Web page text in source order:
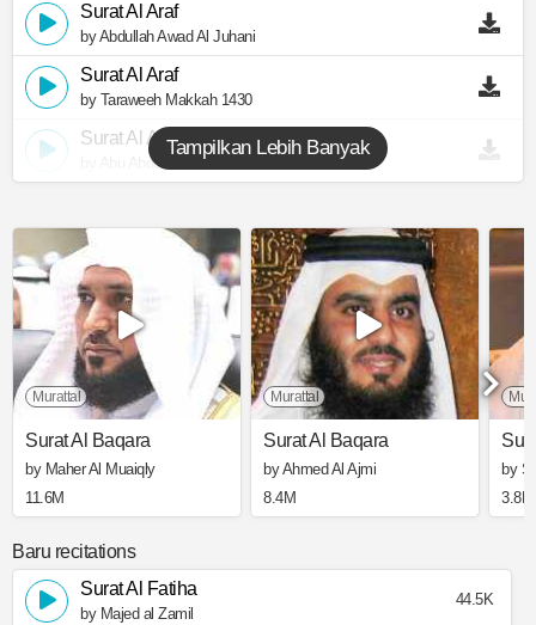
Surat Al Araf
by Abdullah Awad Al Juhani
Surat Al Araf
by Taraweeh Makkah 1430
Surat Al Araf
by Abu Abdullah Al Mudhaffar
Tampilkan Lebih Banyak
Murattal
Surat Al Baqara
by Maher Al Muaiqly
11.6M
Murattal
Surat Al Baqara
by Ahmed Al Ajmi
8.4M
by
3.8M
Baru recitations
Surat Al Fatiha
by Majed al Zamil
44.5K